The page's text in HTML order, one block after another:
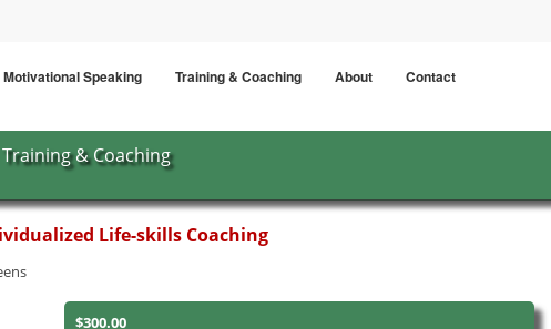
Motivational Speaking Training & Coaching About Contact
Training & Coaching
Life-skills Coaching
$300.00